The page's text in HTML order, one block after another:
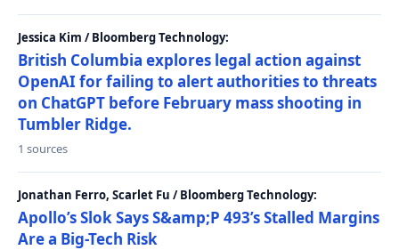
Jessica Kim / Bloomberg Technology:
British Columbia explores legal action against
OpenAI for failing to alert authorities to threats
on ChatGPT before February mass shooting in
Tumbler Ridge.
1 sources
Jonathan Ferro, Scarlet Fu / Bloomberg Technology:
Apollo’s Slok Says S&amp;P 493’s Stalled Margins
Are a Big-Tech Risk